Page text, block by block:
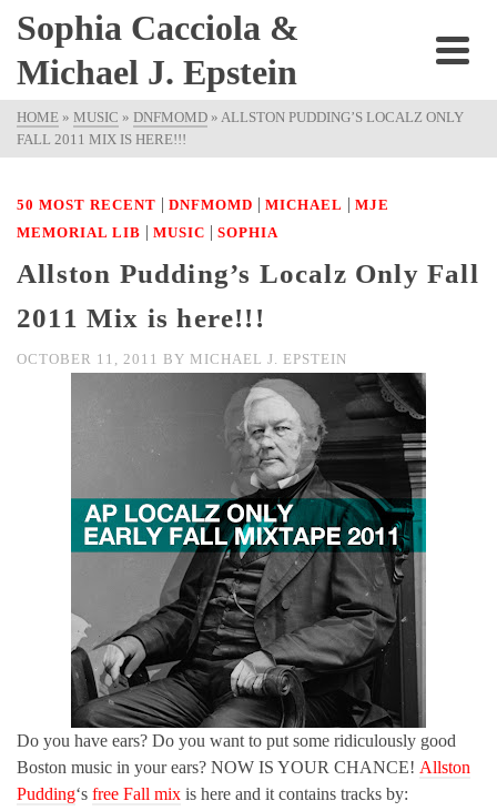
Sophia Cacciola &
Michael J. Epstein
HOME » MUSIC » DNFMOMD » ALLSTON PUDDING’S LOCALZ ONLY
FALL 2011 MIX IS HERE!!!
50 MOST RECENT | DNFMOMD | MICHAEL | MJE
MEMORIAL LIB | MUSIC | SOPHIA
Allston Pudding’s Localz Only Fall
2011 Mix is here!!!
OCTOBER 11, 2011 BY MICHAEL J. EPSTEIN
Do you have ears? Do you want to put some ridiculously good
Boston music in your ears? NOW IS YOUR CHANCE! Allston
Pudding‘s free Fall mix is here and it contains tracks by: